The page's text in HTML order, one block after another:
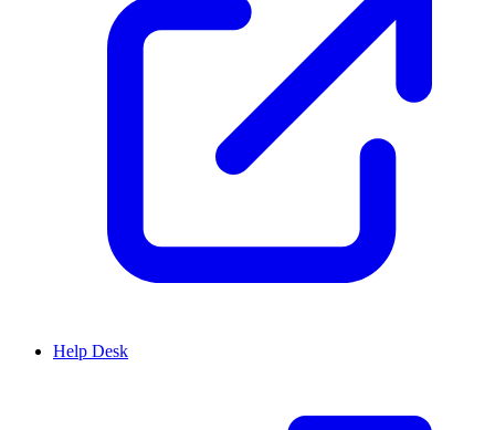
Help Desk